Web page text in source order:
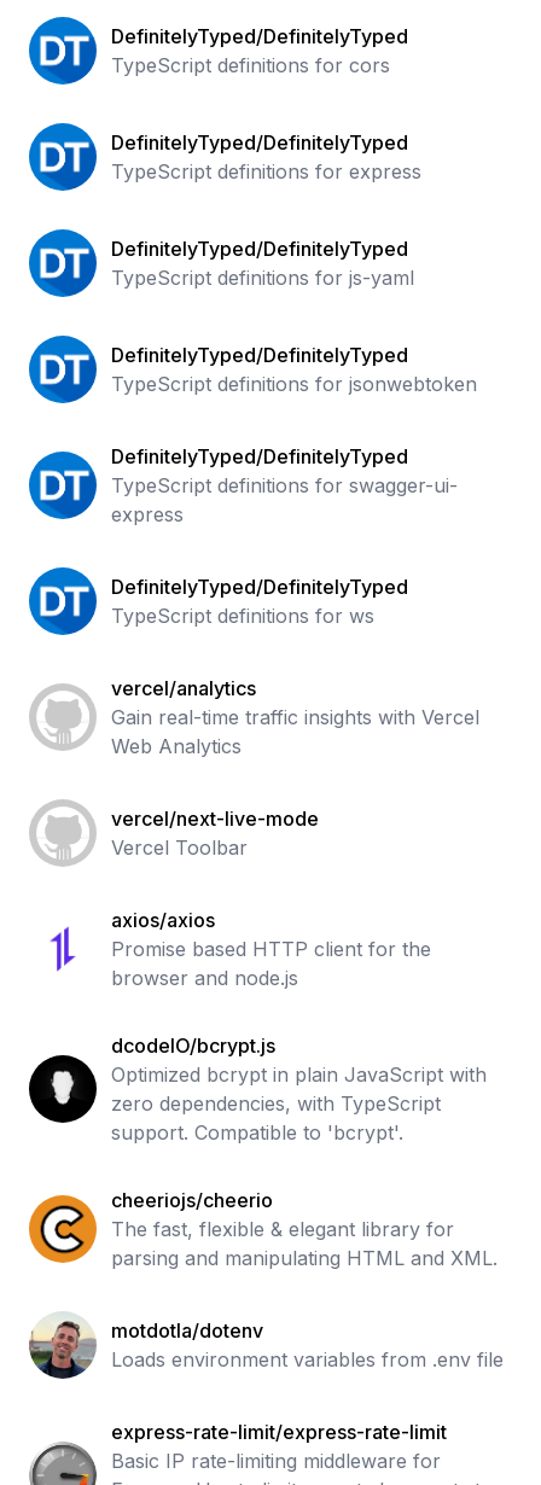
Mong
DefinitelyTyped/DefinitelyTyped
TypeScript definitions for cors
DefinitelyTyped/DefinitelyTyped
TypeScript definitions for express
DefinitelyTyped/DefinitelyTyped
TypeScript definitions for js-yaml
DefinitelyTyped/DefinitelyTyped
TypeScript definitions for jsonwebtoken
DefinitelyTyped/DefinitelyTyped
TypeScript definitions for swagger-ui-
express
DefinitelyTyped/DefinitelyTyped
TypeScript definitions for ws
vercel/analytics
Gain real-time traffic insights with Vercel
Web Analytics
vercel/next-live-mode
Vercel Toolbar
axios/axios
Promise based HTTP client for the
browser and node.js
dcodeIO/bcrypt.js
Optimized bcrypt in plain JavaScript with
zero dependencies, with TypeScript
support. Compatible to 'bcrypt'.
cheeriojs/cheerio
The fast, flexible & elegant library for
parsing and manipulating HTML and XML.
motdotla/dotenv
Loads environment variables from .env file
express-rate-limit/express-rate-limit
Basic IP rate-limiting middleware for